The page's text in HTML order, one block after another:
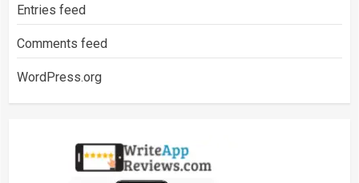
Entries feed
Comments feed
WordPress.org